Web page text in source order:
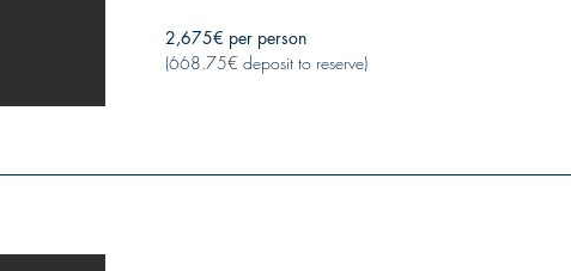
2,675€ per person
(668.75€ deposit to reserve)